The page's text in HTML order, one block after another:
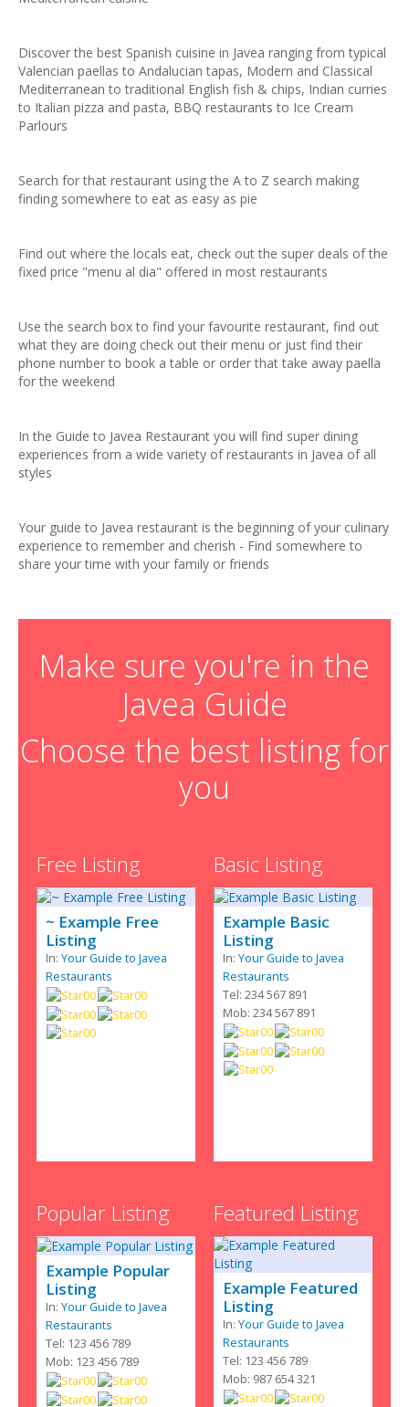
Discover the best Spanish cuisine in Javea ranging from typical
Valencian paellas to Andalucian tapas, Modern and Classical
Mediterranean to traditional English fish & chips, Indian curries
to Italian pizza and pasta, BBQ restaurants to Ice Cream
Parlours
Search for that restaurant using the A to Z search making
finding somewhere to eat as easy as pie
Find out where the locals eat, check out the super deals of the
fixed price "menu al dia" offered in most restaurants
Use the search box to find your favourite restaurant, find out
what they are doing check out their menu or just find their
phone number to book a table or order that take away paella
for the weekend
In the Guide to Javea Restaurant you will find super dining
experiences from a wide variety of restaurants in Javea of all
styles
Your guide to Javea restaurant is the beginning of your culinary
experience to remember and cherish - Find somewhere to
share your time with your family or friends
Make sure you're in the
Javea Guide
Choose the best listing for
you
Free Listing
~ Example Free
Listing
In:Your Guide to Javea
Restaurants
Basic Listing
Example Basic
Listing
In:Your Guide to Javea
Restaurants
Tel: 234 567 891
Mob: 234 567 891
Popular Listing
Example Popular
Listing
In:Your Guide to Javea
Restaurants
Tel: 123 456 789
Mob: 123 456 789
Featured Listing
Example Featured
Listing
In:Your Guide to Javea
Restaurants
Tel: 123 456 789
Mob: 987 654 321